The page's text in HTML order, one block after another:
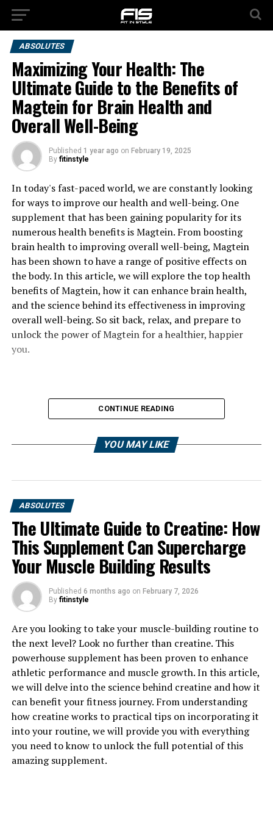
ABSOLUTES
Maximizing Your Health: The
Ultimate Guide to the Benefits of
Magtein for Brain Health and
Overall Well-Being
Published 1 year ago on February 19, 2025
By fitinstyle
In today's fast-paced world, we are constantly looking
for ways to improve our health and well-being. One
supplement that has been gaining popularity for its
numerous health benefits is Magtein. From boosting
brain health to improving overall well-being, Magtein
has been shown to have a range of positive effects on
the body. In this article, we will explore the top health
benefits of Magtein, how it can enhance brain health,
and the science behind its effectiveness in improving
overall well-being. So sit back, relax, and prepare to
unlock the power of Magtein for a healthier, happier
you.
1. "Unlocking the Power of
Magtein: The Top Health
Benefits Revealed"
Magtein, also known as magnesium L-threonate, is a
unique form of magnesium that has been shown to offer
a wide range of health benefits. This supplement is
highly bioavailable, meaning that it is easily absorbed
and utilized by the body. One of the key benefits of
Magtein is its ability to support brain health and
cognitive function.
CONTINUE READING
YOU MAY LIKE
ABSOLUTES
The Ultimate Guide to Creatine: How
This Supplement Can Supercharge
Your Muscle Building Results
Published 6 months ago on February 7, 2026
By fitinstyle
Are you looking to take your muscle-building routine to
the next level? Look no further than creatine. This
powerhouse supplement has been proven to enhance
athletic performance and muscle growth. In this article,
we will delve into the science behind creatine and how it
can benefit your fitness journey. From understanding
how creatine works to practical tips on incorporating it
into your routine, we will provide you with everything
you need to know to unlock the full potential of this
amazing supplement.